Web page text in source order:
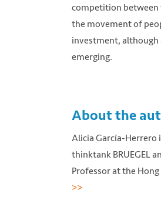
competition between
the movement of
investment,
emerging.
About the
Alicia García-Herrero
thinktank BRUEGEL
Professor at the Hong
>>